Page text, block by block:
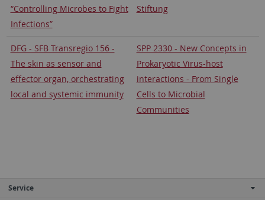
“Controlling Microbes to Fight
Infections”
Stiftung
DFG - SFB Transregio 156 -
The skin as sensor and
effector organ, orchestrating
local and systemic immunity
SPP 2330 - New Concepts in
Prokaryotic Virus-host
interactions - From Single
Cells to Microbial
Communities
Service